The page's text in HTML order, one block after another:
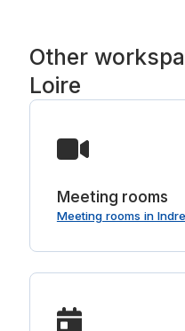
Other
Loire
Meeting rooms
Meeting rooms in